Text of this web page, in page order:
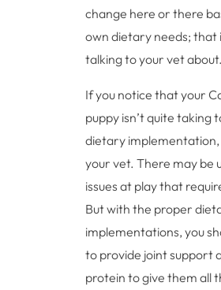
change here or there
own dietary needs; that
talking to your vet about.
If you notice that your
puppy isn’t quite taking
dietary
your vet. There may be
issues at play that
But with the proper
implementations, you
to provide joint support
protein to give them all